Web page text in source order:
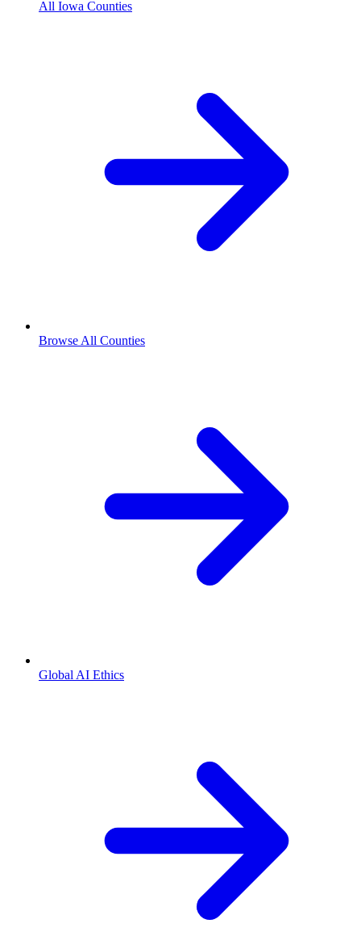
All Iowa Counties
Browse All Counties
Global AI Ethics